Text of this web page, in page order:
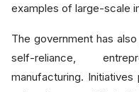
examples of large-scale
The government has
self-reliance,
manufacturing.